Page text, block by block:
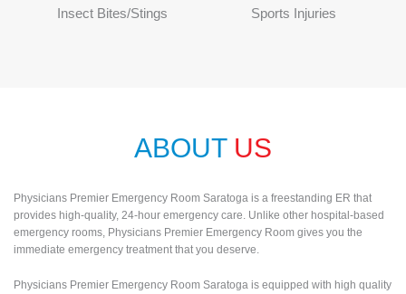
Insect Bites/Stings
Sports Injuries
ABOUT US
Physicians Premier Emergency Room Saratoga is a freestanding ER that
provides high-quality, 24-hour emergency care. Unlike other hospital-based
emergency rooms, Physicians Premier Emergency Room gives you the
immediate emergency treatment that you deserve.
Physicians Premier Emergency Room Saratoga is equipped with high quality